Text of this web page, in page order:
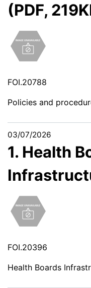
(PDF,
FOI.20788
Policies and
03/07/2026
1. Health
FOI.20396
Health Boards